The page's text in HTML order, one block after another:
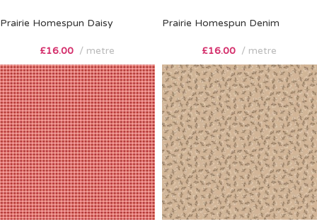
Prairie Homespun Daisy
£16.00 metre
Prairie Homespun Denim
£16.00 metre